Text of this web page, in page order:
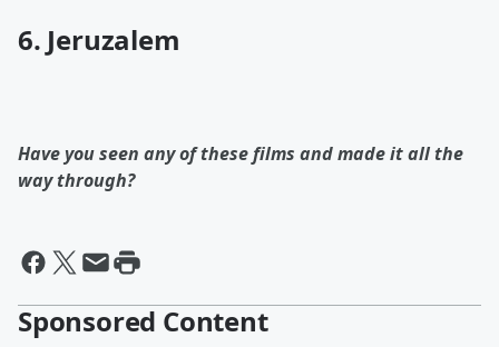
6. Jeruzalem
Have you seen any of these films and made it all the
way through?
Sponsored Content